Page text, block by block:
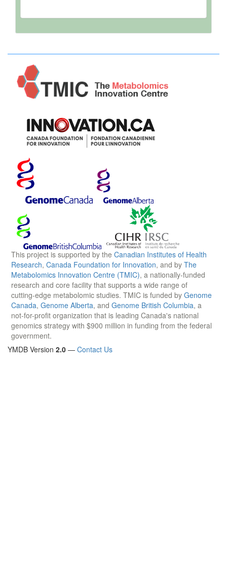
This project is supported by the Canadian Institutes of Health
Research, Canada Foundation for Innovation, and by The
Metabolomics Innovation Centre (TMIC), a nationally-funded
research and core facility that supports a wide range of
cutting-edge metabolomic studies. TMIC is funded by Genome
Canada, Genome Alberta, and Genome British Columbia, a
not-for-profit organization that is leading Canada's national
genomics strategy with $900 million in funding from the federal
government.
YMDB Version 2.0 — Contact Us